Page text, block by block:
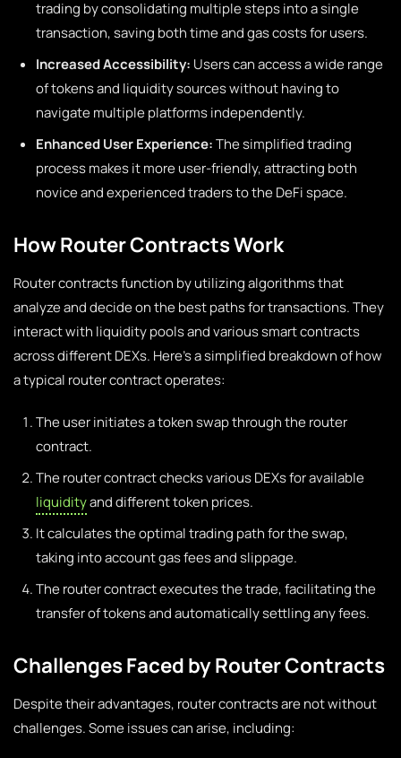
trading by consolidating multiple steps into a single
transaction, saving both time and gas costs for users.
Increased Accessibility: Users can access a wide range
of tokens and liquidity sources without having to
navigate multiple platforms independently.
Enhanced User Experience:The simplified trading
process makes it more user-friendly, attracting both
novice and experienced traders to the DeFi space.
How Router Contracts Work
Router contracts function by utilizing algorithms that
analyze and decide on the best paths for transactions. They
interact with liquidity pools and various smart contracts
across different DEXs. Here’s a simplified breakdown of how
a typical router contract operates:
The user initiates a token swap through the router
contract.
The router contract checks various DEXs for available
liquidityand different token prices.
It calculates the optimal trading path for the swap,
taking into account gas fees and slippage.
The router contract executes the trade, facilitating the
transfer of tokens and automatically settling any fees.
Challenges Faced by Router Contracts
Despite their advantages, router contracts are not without
challenges. Some issues can arise, including: